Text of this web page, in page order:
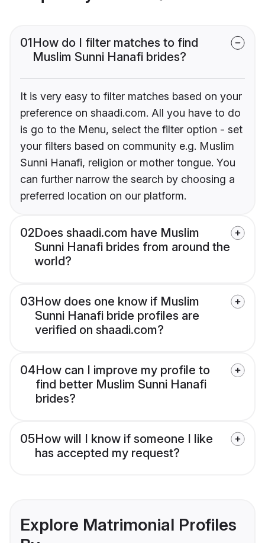
01How do I filter matches to find
Muslim Sunni Hanafi brides?
It is very easy to filter matches based on your
preference on shaadi.com. All you have to do
is go to the Menu, select the filter option - set
your filters based on community e.g. Muslim
Sunni Hanafi, religion or mother tongue. You
can further narrow the search by choosing a
preferred location on our platform.
02Does shaadi.com have Muslim
Sunni Hanafi brides from around the
world?
03How does one know if Muslim
Sunni Hanafi bride profiles are
verified on shaadi.com?
04How can I improve my profile to
find better Muslim Sunni Hanafi
brides?
05How will I know if someone I like
has accepted my request?
Explore Matrimonial Profiles